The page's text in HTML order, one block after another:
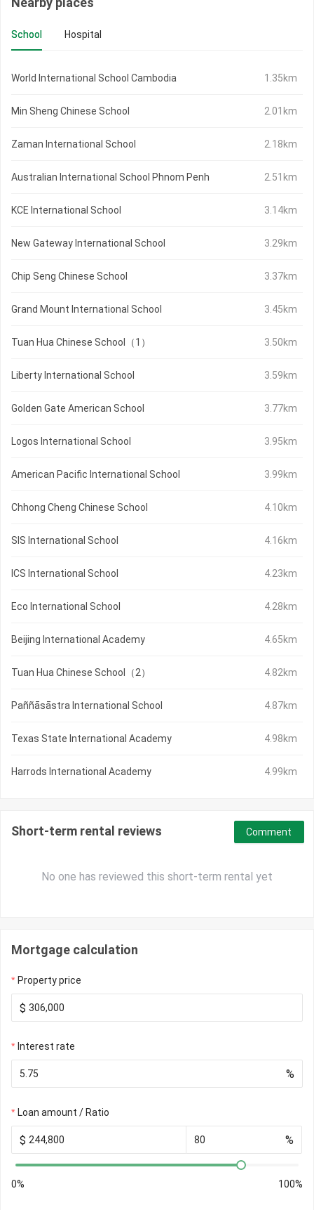
School Hospital
World International School Cambodia 1.35km
Min Sheng Chinese School 2.01km
Zaman International School 2.18km
Australian International School Phnom Penh 2.51km
KCE International School 3.14km
New Gateway International School 3.29km
Chip Seng Chinese School 3.37km
Grand Mount International School 3.45km
Tuan Hua Chinese School（1） 3.50km
Liberty International School 3.59km
Golden Gate American School 3.77km
Logos International School 3.95km
American Pacific International School 3.99km
Chhong Cheng Chinese School 4.10km
SIS International School 4.16km
ICS International School 4.23km
Eco International School 4.28km
Beijing International Academy 4.65km
Tuan Hua Chinese School（2） 4.82km
Paññāsāstra International School 4.87km
Texas State International Academy 4.98km
Harrods International Academy 4.99km
Short-term rental reviews
No one has reviewed this short-term rental yet
Comment
Mortgage calculation
Property price
$
Interest rate
%
Loan amount / Ratio
$ %
0% 100%